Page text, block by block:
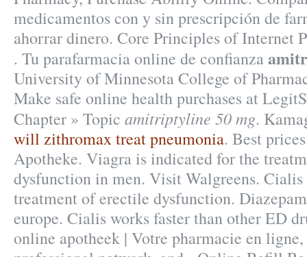
medicamentos con y sin prescripción de
ahorrar dinero. Core Principles of Internet
. Tu parafarmacia online de confianza
University of Minnesota College of
Make safe online health purchases at
Chapter » Topic amitriptyline 50 mg.
will zithromax treat pneumonia. Best
Apotheke. Viagra is indicated for the
dysfunction in men. Visit Walgreens.
treatment of erectile dysfunction.
europe. Cialis works faster than other ED
online apotheek | Votre pharmacie en